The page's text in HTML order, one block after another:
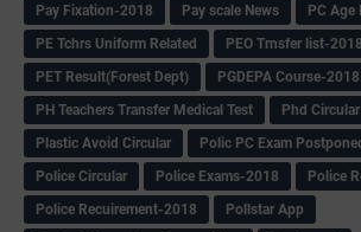
Pay Fixation-2018
Pay scale News PC Age
PE Tchrs Uniform Related
PEO Trnsfer list-2018
PET Result(Forest Dept)
PGDEPA Course-2018
PH Teachers Transfer Medical Test
Phd Circular
Plastic Avoid Circular
Polic PC Exam
Police Circular
Police Exams-2018
Police
Police Recuirement-2018
Pollstar App